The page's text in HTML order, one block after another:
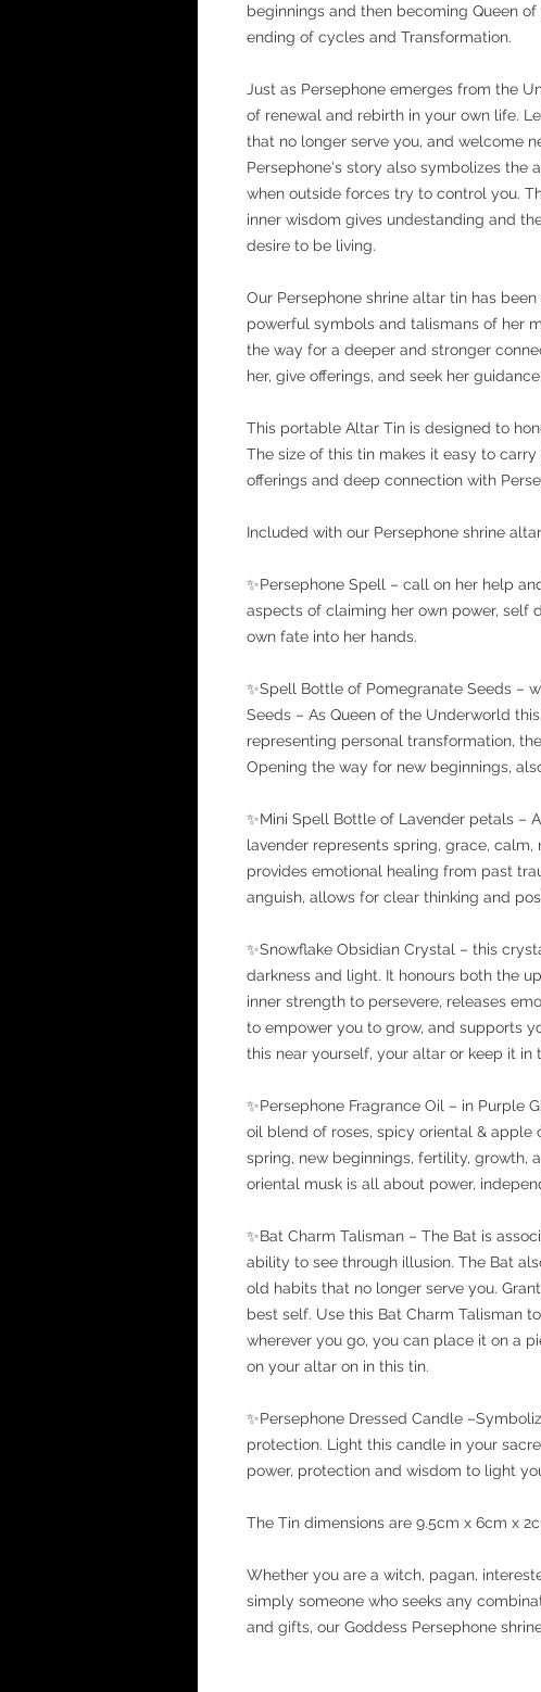
beginnings and then becoming Queen
ending of cycles and Transformation.
Just as Persephone emerges from the
of renewal and rebirth in your own life.
that no longer serve you, and welcome
Persephone's story also symbolizes the
when outside forces try to control you.
inner wisdom gives undestanding and
desire to be living.
Our Persephone shrine altar tin has
powerful symbols and talismans of her
the way for a deeper and stronger
her, give offerings, and seek her
This portable Altar Tin is designed to
The size of this tin makes it easy to
offerings and deep connection with
Included with our Persephone shrine
✨Persephone Spell – call on her help
aspects of claiming her own power, self
own fate into her hands.
✨Spell Bottle of Pomegranate Seeds –
Seeds – As Queen of the Underworld
representing personal transformation,
Opening the way for new beginnings,
✨Mini Spell Bottle of Lavender petals –
lavender represents spring, grace,
provides emotional healing from past
anguish, allows for clear thinking and
✨Snowflake Obsidian Crystal – this
darkness and light. It honours both the
inner strength to persevere, releases
to empower you to grow, and supports
this near yourself, your altar or keep it in
✨Persephone Fragrance Oil – in Purple
oil blend of roses, spicy oriental & apple
spring, new beginnings, fertility, growth,
oriental musk is all about power,
✨Bat Charm Talisman – The Bat is
ability to see through illusion. The Bat
old habits that no longer serve you.
best self. Use this Bat Charm Talisman
wherever you go, you can place it on a
on your altar on in this tin.
✨Persephone Dressed Candle
protection. Light this candle in your
power, protection and wisdom to light
The Tin dimensions are 9.5cm x 6cm x
Whether you are a witch, pagan,
simply someone who seeks any
and gifts, our Goddess Persephone